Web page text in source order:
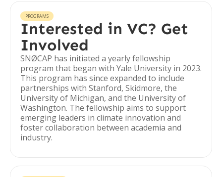
PROGRAMS
Interested in VC? Get
Involved
SNØCAP has initiated a yearly fellowship
program that began with Yale University in 2023.
This program has since expanded to include
partnerships with Stanford, Skidmore, the
University of Michigan, and the University of
Washington. The fellowship aims to support
emerging leaders in climate innovation and
foster collaboration between academia and
industry.